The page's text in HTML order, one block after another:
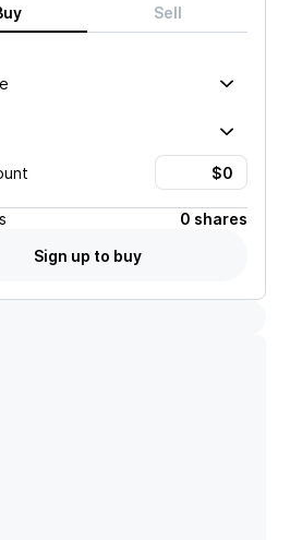
Sell
0 shares
Sign up to buy